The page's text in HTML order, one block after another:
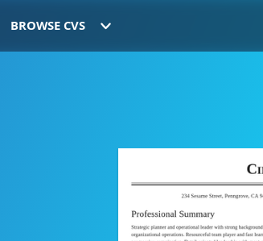
BROWSE CVS